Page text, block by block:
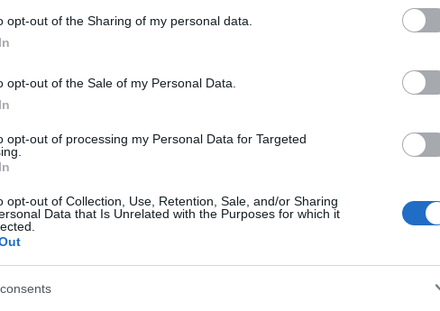
opt-out of the Sharing of my personal data.
opt-out of the Sale of my Personal Data.
opt-out of processing my Personal Data for Targeted
opt-out of Collection, Use, Retention, Sale, and/or Sharing
Data that Is Unrelated with the Purposes for which it
Ailis
according to Social Security Administration, as there are no popularity
not popular in other countries all over the world. The name might be
alphabet, as we use the characters from the Latin alphabet to
Try searching for a variation of the name Ailis to find popularity data
in a year, the SSA excludes it from the provided popularity data to protect